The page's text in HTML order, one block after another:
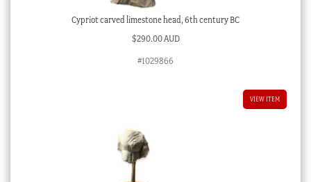
Cypriot carved limestone head, 6th century BC
$290.00 AUD
#1029866
VIEW ITEM